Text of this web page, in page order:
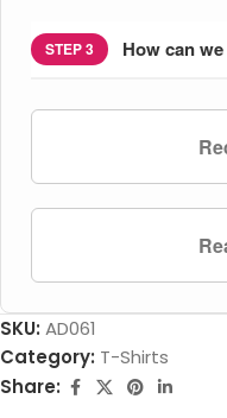
STEP 3 How can
SKU: AD061
Category: T-Shirts
Share: